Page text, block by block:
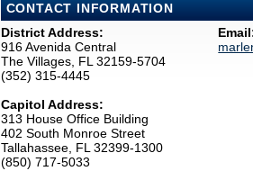
CONTACT INFORMATION
District Address:
916 Avenida Central
The Villages, FL 32159-5704
(352) 315-4445
Capitol Address:
313 House Office Building
402 South Monroe Street
Tallahassee, FL 32399-1300
(850) 717-5033